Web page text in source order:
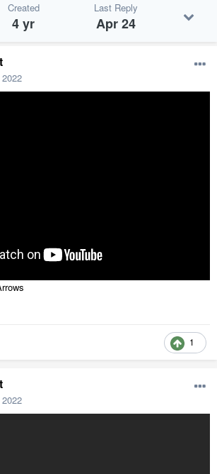
Created
4 yr
Last Reply
Apr 24
1